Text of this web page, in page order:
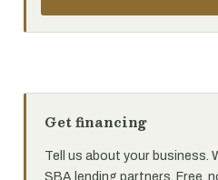
Get financing
Tell us about your business.
SBA lending partners. Free,